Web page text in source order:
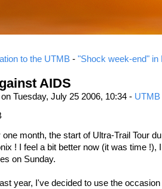
to the UTMB - "Shock week-end" in
AIDS
Tuesday, July 25 2006, 10:34 - UTMB
one month, the start of Ultra-Trail Tour
! I feel a bit better now (it was time !),
on Sunday.
year, I've decided to use the